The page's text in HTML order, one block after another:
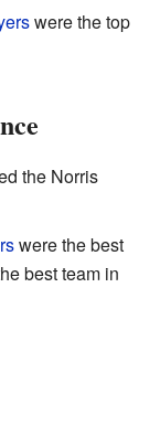
were the top
the Norris
were the best
best team in